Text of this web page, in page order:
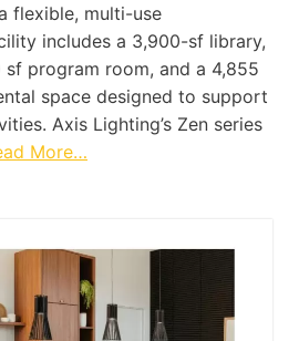
flexible, multi-use
includes a 3,900-sf library,
program room, and a 4,855
space designed to support
Axis Lighting’s Zen series
More…